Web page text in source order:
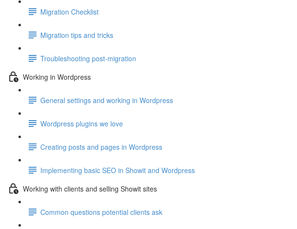
Migration Checklist
Migration tips and tricks
Troubleshooting post-migration
Working in Wordpress
General settings and working in Wordpress
Wordpress plugins we love
Creating posts and pages in Wordpress
Implementing basic SEO in Showit and Wordpress
Working with clients and selling Showit sites
Common questions potential clients ask